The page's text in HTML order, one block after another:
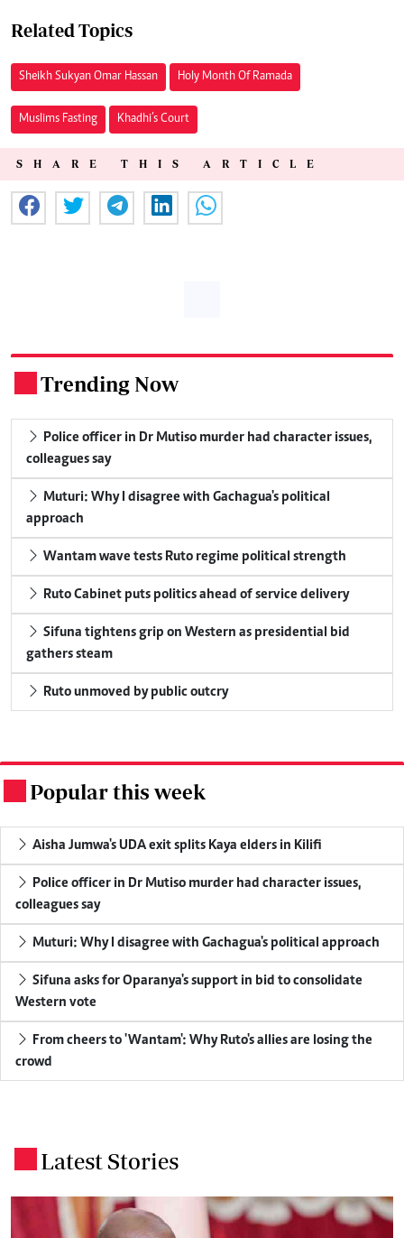
Related Topics
Sheikh Sukyan Omar Hassan Holy Month Of Ramada
Muslims Fasting Khadhi’s Court
SHARE THIS ARTICLE
Trending Now
colleagues say
approach
Wantam wave tests Ruto regime political strength
Ruto Cabinet puts politics ahead of service delivery
gathers steam
Ruto unmoved by public outcry
Popular this week
Aisha Jumwa's UDA exit splits Kaya elders in Kilifi
colleagues say
Muturi: Why I disagree with Gachagua's political approach
Western vote
crowd
Latest Stories